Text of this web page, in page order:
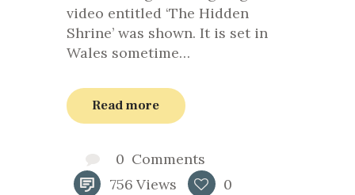
video entitled ‘The Hidden
Shrine’ was shown. It is set in
Wales sometime…
Read more
0 Comments
756 Views 0